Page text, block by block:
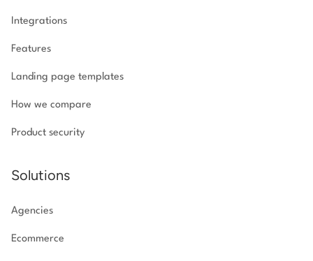
Integrations
Features
Landing page templates
How we compare
Product security
Solutions
Agencies
Ecommerce